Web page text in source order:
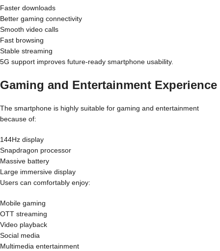
Faster downloads
Better gaming connectivity
Smooth video calls
Fast browsing
Stable streaming
5G support improves future-ready smartphone usability.
Gaming and Entertainment Experience
The smartphone is highly suitable for gaming and entertainment
because of:
144Hz display
Snapdragon processor
Massive battery
Large immersive display
Users can comfortably enjoy:
Mobile gaming
OTT streaming
Video playback
Social media
Multimedia entertainment